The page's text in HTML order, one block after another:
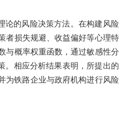
论的风险决策方法。在构建风险
者损失规避、收益偏好等心理特
与概率权重函数，通过敏感性分
。相应分析结果表明，所提出的
为铁路企业与政府机构进行风险